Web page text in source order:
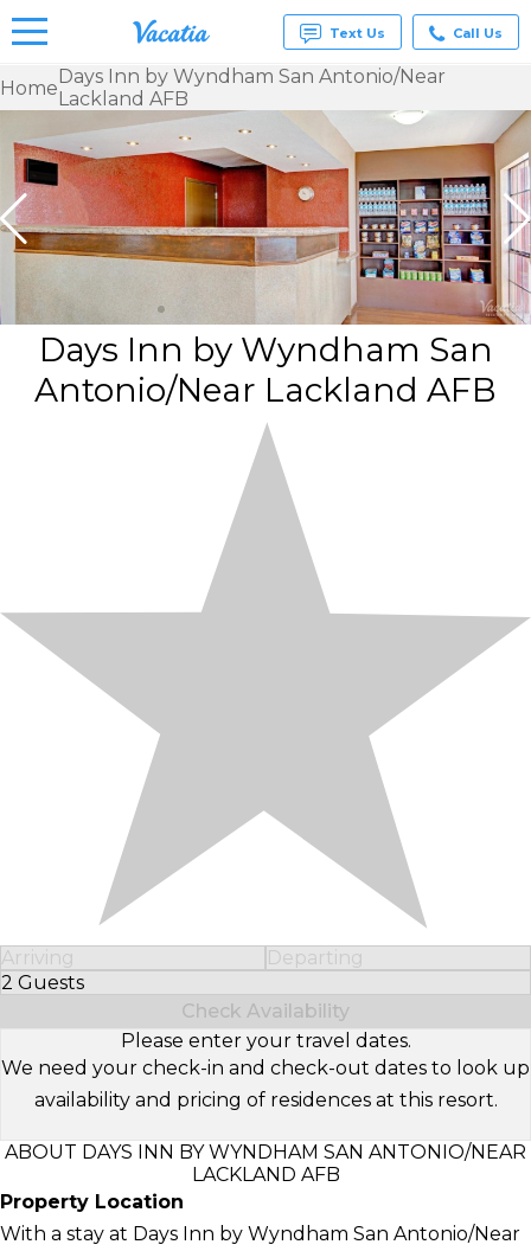
Vacation
Rentals -
Condos
& Suites
for Rent
at
Resorts |
Vacatia
Text Us Call Us
HomeDays Inn by Wyndham San Antonio/Near
Lackland AFB
Days Inn by Wyndham San
Antonio/Near Lackland AFB
Arriving
Departing
2 Guests
Select Number of Guests
Check Availability
Please enter your travel dates.
We need your check-in and check-out dates to look up
availability and pricing of residences at this resort.
ABOUT DAYS INN BY WYNDHAM SAN ANTONIO/NEAR
LACKLAND AFB
Property Location
With a stay at Days Inn by Wyndham San Antonio/Near